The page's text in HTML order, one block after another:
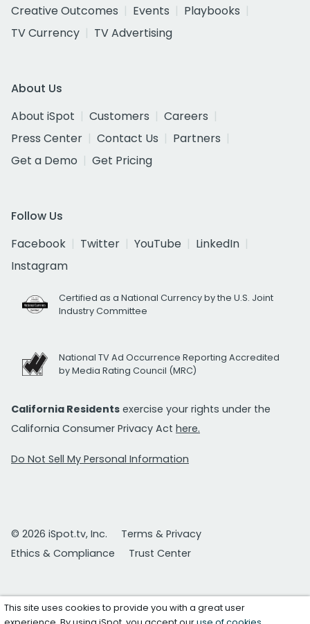
Creative Outcomes
Events
Playbooks
TV Currency
TV Advertising
About Us
About iSpot
Customers
Careers
Press Center
Contact Us
Partners
Get a Demo
Get Pricing
Follow Us
Facebook
Twitter YouTube
LinkedIn
Instagram
Certified as a National Currency by the U.S. Joint
Industry Committee
National TV Ad Occurrence Reporting Accredited
by Media Rating Council (MRC)
California Residents exercise your rights under the
California Consumer Privacy Act here.
Do Not Sell My Personal Information
© 2026 iSpot.tv, Inc.
Terms & Privacy
Ethics & Compliance
Trust Center
This site uses cookies to provide you with a great user